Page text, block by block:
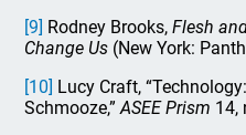
[9] Rodney Brooks,Flesh
Change Us (New York:
[10] Lucy Craft,
Schmooze,”ASEE Prism 14,